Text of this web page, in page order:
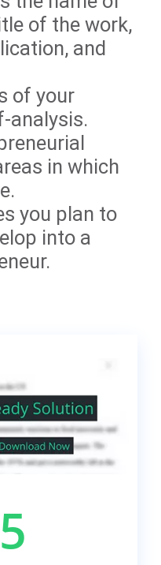
of the work,
and
of your
analysis.
in which
you plan to
into a